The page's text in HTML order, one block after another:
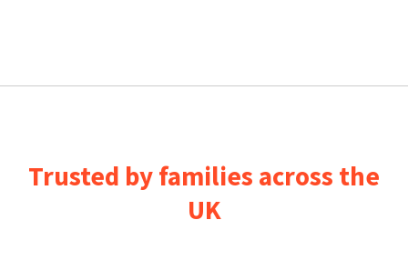
Trusted by families across the
UK